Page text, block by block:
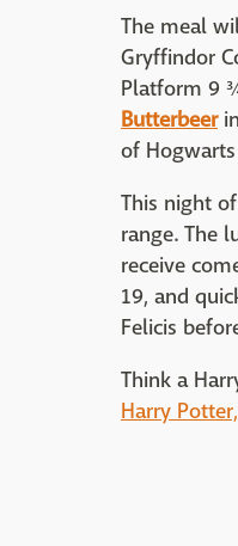
The meal
Gryffindor
Platform 9
Butterbeer
of
This night
range. The
receive
19, and
Felicis
Think a
Harry